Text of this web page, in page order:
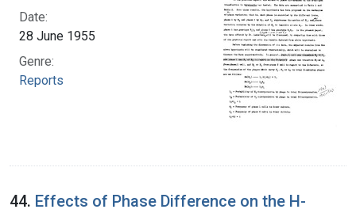
Date:
28 June 1955
Genre:
Reports
44. Effects of Phase Difference on the H-